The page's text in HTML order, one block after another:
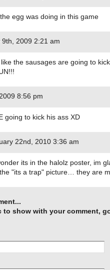
egg was doing in this game
9th, 2009 2:21 am
the sausages are going to
8:56 pm
going to kick his ass XD
22nd, 2010 3:36 am
its in the halolz poster, im
"its a trap" picture… they are
to show with your comment,